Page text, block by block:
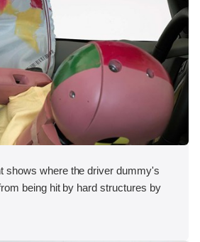
shows where the driver dummy's
being hit by hard structures by